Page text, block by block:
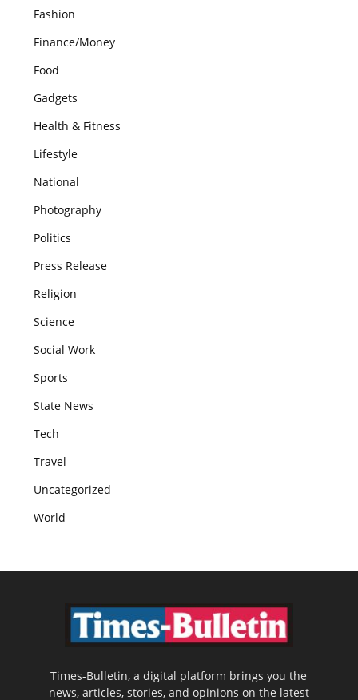
Fashion
Finance/Money
Food
Gadgets
Health & Fitness
Lifestyle
National
Photography
Politics
Press Release
Religion
Science
Social Work
Sports
State News
Tech
Travel
Uncategorized
World
Times-Bulletin, a digital platform brings you the
news, articles, stories, and opinions on the latest